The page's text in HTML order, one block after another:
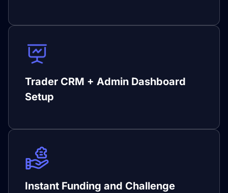
Trader CRM + Admin Dashboard
Setup
Instant Funding and Challenge